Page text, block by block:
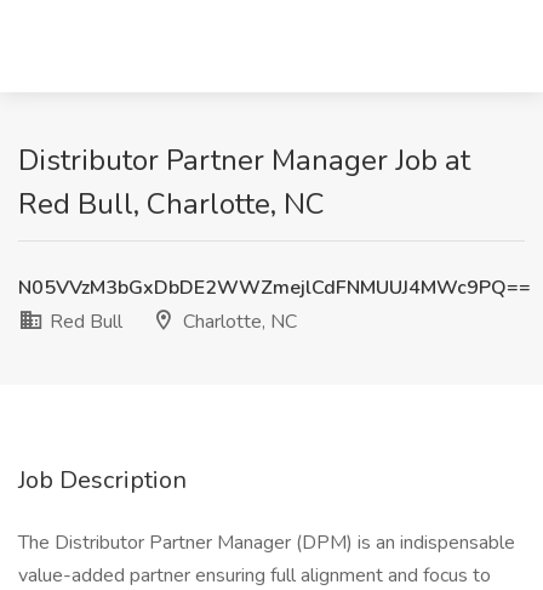
Distributor Partner Manager Job at
Red Bull, Charlotte, NC
N05VVzM3bGxDbDE2WWZmejlCdFNMUUJ4MWc9PQ==
Red Bull
Charlotte, NC
Job Description
The Distributor Partner Manager (DPM) is an indispensable
value-added partner ensuring full alignment and focus to